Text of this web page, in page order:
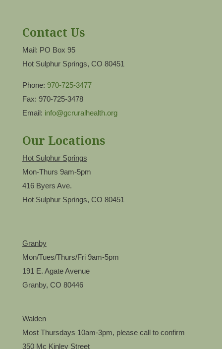
Contact Us
Mail: PO Box 95
Hot Sulphur Springs, CO 80451
Phone: 970-725-3477
Fax: 970-725-3478
Email: info@gcruralhealth.org
Our Locations
Hot Sulphur Springs
Mon-Thurs 9am-5pm
416 Byers Ave.
Hot Sulphur Springs, CO 80451
Granby
Mon/Tues/Thurs/Fri 9am-5pm
191 E. Agate Avenue
Granby, CO 80446
Walden
Most Thursdays 10am-3pm, please call to confirm
350 Mc Kinley Street